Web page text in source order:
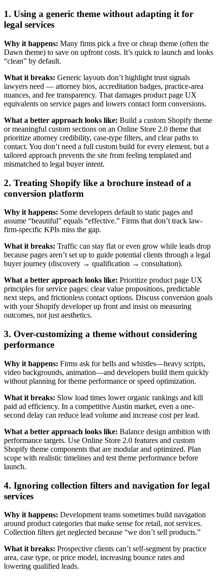
1. Using a generic theme without adapting it for
legal services
Why it happens: Many firms pick a free or cheap theme (often the
Dawn theme) to save on upfront costs. It’s quick to launch and looks
“clean” by default.
What it breaks: Generic layouts don’t highlight trust signals
lawyers need — attorney bios, accreditation badges, practice-area
nuances, and fee transparency. That damages product page UX
equivalents on service pages and lowers contact form conversions.
What a better approach looks like: Build a custom Shopify theme
or meaningful custom sections on an Online Store 2.0 theme that
prioritize attorney credibility, case-type filters, and clear paths to
contact. You don’t need a full custom build for every element, but a
tailored approach prevents the site from feeling templated and
mismatched to legal buyer intent.
2. Treating Shopify like a brochure instead of a
conversion platform
Why it happens: Some developers default to static pages and
assume “beautiful” equals “effective.” Firms that don’t track law-
firm-specific KPIs miss the gap.
What it breaks: Traffic can stay flat or even grow while leads drop
because pages aren’t set up to guide potential clients through a legal
buyer journey (discovery → qualification → consultation).
What a better approach looks like: Prioritize product page UX
principles for service pages: clear value propositions, predictable
next steps, and frictionless contact options. Discuss conversion goals
with your Shopify developer up front and insist on measuring
outcomes, not just aesthetics.
3. Over-customizing a theme without considering
performance
Why it happens: Firms ask for bells and whistles—heavy scripts,
video backgrounds, animation—and developers build them quickly
without planning for theme performance or speed optimization.
What it breaks: Slow load times lower organic rankings and kill
paid ad efficiency. In a competitive Austin market, even a one-
second delay can reduce lead volume and increase cost per lead.
What a better approach looks like: Balance design ambition with
performance targets. Use Online Store 2.0 features and custom
Shopify theme components that are modular and optimized. Plan
scope with realistic timelines and test theme performance before
launch.
4. Ignoring collection filters and navigation for legal
services
Why it happens: Development teams sometimes build navigation
around product categories that make sense for retail, not services.
Collection filters get neglected because “we don’t sell products.”
What it breaks: Prospective clients can’t self-segment by practice
area, case type, or price model, increasing bounce rates and
lowering qualified leads.